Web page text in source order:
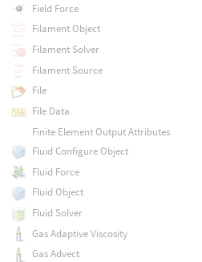
Field Force
Filament Object
Filament Solver
Filament Source
File
File Data
Finite Element Output Attributes
Fluid Configure Object
Fluid Force
Fluid Object
Fluid Solver
Gas Adaptive Viscosity
Gas Advect